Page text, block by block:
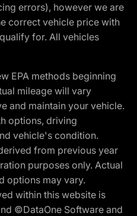
errors), however we are
correct vehicle price with
for. All vehicles
EPA methods beginning
mileage will vary
and maintain your vehicle.
options, driving
vehicle's condition.
from previous year
purposes only. Actual
options may vary.
within this website is
©DataOne Software and